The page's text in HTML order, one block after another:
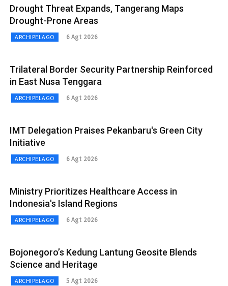
Drought Threat Expands, Tangerang Maps
Drought-Prone Areas
ARCHIPELAGO 6 Agt 2026
Trilateral Border Security Partnership Reinforced
in East Nusa Tenggara
ARCHIPELAGO 6 Agt 2026
IMT Delegation Praises Pekanbaru's Green City
Initiative
ARCHIPELAGO 6 Agt 2026
Ministry Prioritizes Healthcare Access in
Indonesia's Island Regions
ARCHIPELAGO 6 Agt 2026
Bojonegoro’s Kedung Lantung Geosite Blends
Science and Heritage
ARCHIPELAGO 5 Agt 2026